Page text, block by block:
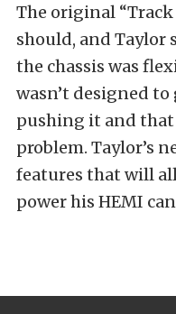
The original
should, and Taylor
the chassis was
wasn’t designed to
pushing it and that
problem. Taylor’s
features that will
power his HEMI